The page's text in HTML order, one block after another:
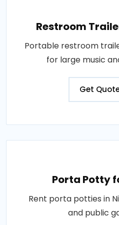
Restroom
Portable restroom
for large music
Get
Porta Potty
Rent porta potties in
and public